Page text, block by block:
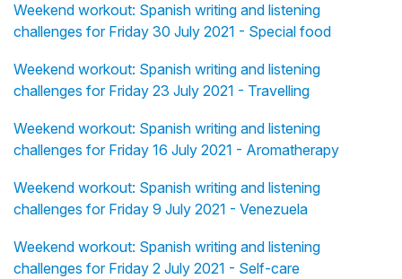
Weekend workout: Spanish writing and listening
challenges for Friday 30 July 2021 - Special food
Weekend workout: Spanish writing and listening
challenges for Friday 23 July 2021 - Travelling
Weekend workout: Spanish writing and listening
challenges for Friday 16 July 2021 - Aromatherapy
Weekend workout: Spanish writing and listening
challenges for Friday 9 July 2021 - Venezuela
Weekend workout: Spanish writing and listening
challenges for Friday 2 July 2021 - Self-care